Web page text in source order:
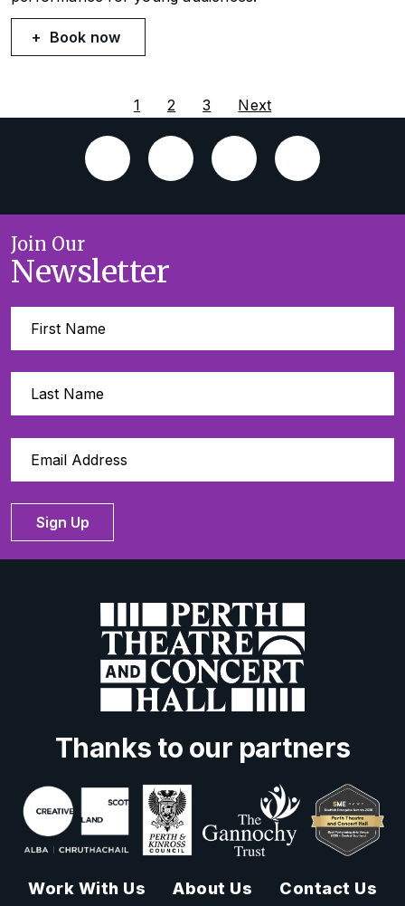
Book now
1 2 3 Next
Join Our
Newsletter
Sign Up
Thanks to our partners
Work With Us About Us Contact Us